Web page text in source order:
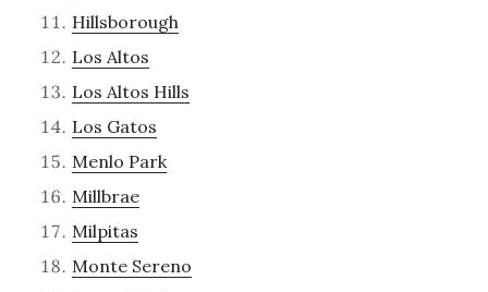
Hillsborough
Los Altos
Los Altos Hills
Los Gatos
Menlo Park
Millbrae
Milpitas
Monte Sereno